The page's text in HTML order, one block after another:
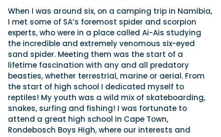
When I was around six, on a camping trip in Namibia,
I met some of SA’s foremost spider and scorpion
experts, who were in a place called Ai-Ais studying
the incredible and extremely venomous six-eyed
sand spider. Meeting them was the start of a
lifetime fascination with any and all predatory
beasties, whether terrestrial, marine or aerial. From
the start of high school I dedicated myself to
reptiles! My youth was a wild mix of skateboarding,
snakes, surfing and fishing! I was fortunate to
attend a great high school in Cape Town,
Rondebosch Boys High, where our interests and